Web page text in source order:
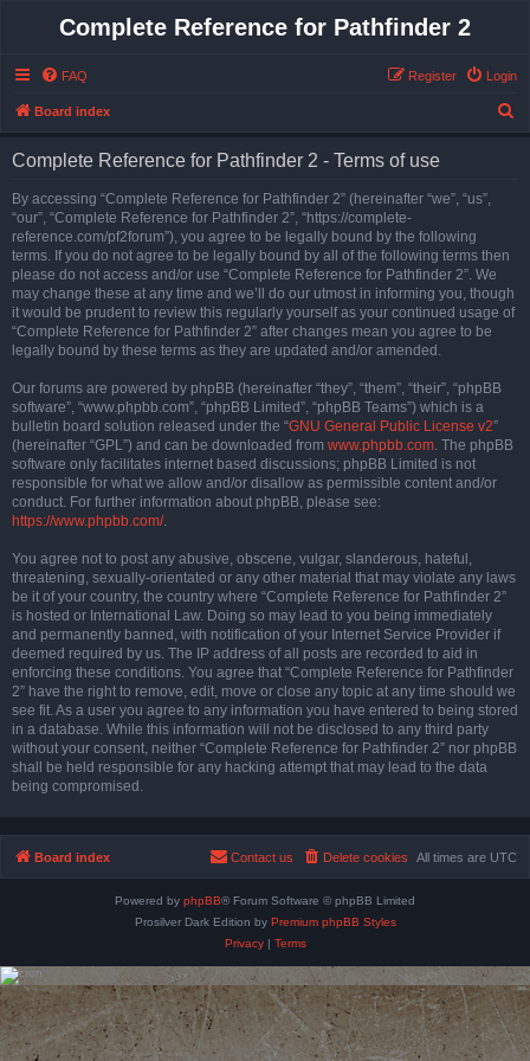
Complete Reference for Pathfinder 2
FAQ Login
Register
Board index
Complete Reference for Pathfinder 2 - Terms of use
By accessing “Complete Reference for Pathfinder 2” (hereinafter “we”, “us”,
“our”, “Complete Reference for Pathfinder 2”, “https://complete-
reference.com/pf2forum”), you agree to be legally bound by the following
terms. If you do not agree to be legally bound by all of the following terms then
please do not access and/or use “Complete Reference for Pathfinder 2”. We
may change these at any time and we’ll do our utmost in informing you, though
it would be prudent to review this regularly yourself as your continued usage of
“Complete Reference for Pathfinder 2” after changes mean you agree to be
legally bound by these terms as they are updated and/or amended.
Our forums are powered by phpBB (hereinafter “they”, “them”, “their”, “phpBB
software”, “www.phpbb.com”, “phpBB Limited”, “phpBB Teams”) which is a
bulletin board solution released under the “GNU General Public License v2”
(hereinafter “GPL”) and can be downloaded from www.phpbb.com. The phpBB
software only facilitates internet based discussions; phpBB Limited is not
responsible for what we allow and/or disallow as permissible content and/or
conduct. For further information about phpBB, please see:
https://www.phpbb.com/.
You agree not to post any abusive, obscene, vulgar, slanderous, hateful,
threatening, sexually-orientated or any other material that may violate any laws
be it of your country, the country where “Complete Reference for Pathfinder 2”
is hosted or International Law. Doing so may lead to you being immediately
and permanently banned, with notification of your Internet Service Provider if
deemed required by us. The IP address of all posts are recorded to aid in
enforcing these conditions. You agree that “Complete Reference for Pathfinder
2” have the right to remove, edit, move or close any topic at any time should we
see fit. As a user you agree to any information you have entered to being stored
in a database. While this information will not be disclosed to any third party
without your consent, neither “Complete Reference for Pathfinder 2” nor phpBB
shall be held responsible for any hacking attempt that may lead to the data
being compromised.
Board index All times are UTC
Delete cookies
Contact us
Powered by phpBB® Forum Software © phpBB Limited
Prosilver Dark Edition by Premium phpBB Styles
Privacy| Terms